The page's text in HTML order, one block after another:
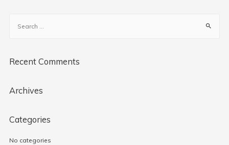
Recent Comments
Archives
Categories
No categories